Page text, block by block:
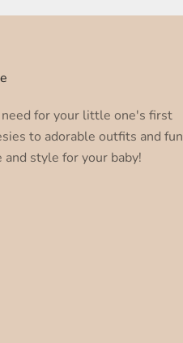
for your little one's first
to adorable outfits and fun
style for your baby!